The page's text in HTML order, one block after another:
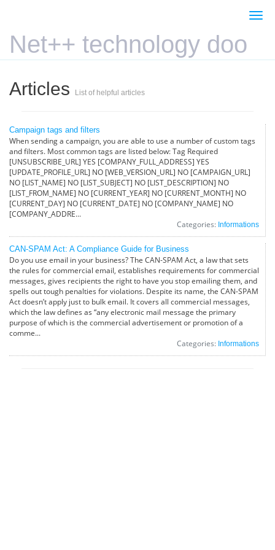
Net++ technology doo
Articles List of helpful articles
Campaign tags and filters
When sending a campaign, you are able to use a number of custom tags
and filters. Most common tags are listed below: Tag Required
[UNSUBSCRIBE_URL] YES [COMPANY_FULL_ADDRESS] YES
[UPDATE_PROFILE_URL] NO [WEB_VERSION_URL] NO [CAMPAIGN_URL]
NO [LIST_NAME] NO [LIST_SUBJECT] NO [LIST_DESCRIPTION] NO
[LIST_FROM_NAME] NO [CURRENT_YEAR] NO [CURRENT_MONTH] NO
[CURRENT_DAY] NO [CURRENT_DATE] NO [COMPANY_NAME] NO
[COMPANY_ADDRE...
Categories: Informations
CAN-SPAM Act: A Compliance Guide for Business
Do you use email in your business? The CAN-SPAM Act, a law that sets
the rules for commercial email, establishes requirements for commercial
messages, gives recipients the right to have you stop emailing them, and
spells out tough penalties for violations. Despite its name, the CAN-SPAM
Act doesn’t apply just to bulk email. It covers all commercial messages,
which the law defines as “any electronic mail message the primary
purpose of which is the commercial advertisement or promotion of a
comme...
Categories: Informations